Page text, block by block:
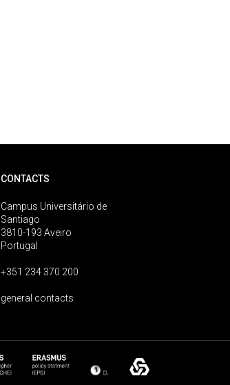
CONTACTS
Campus Universitário de
Santiago
3810-193 Aveiro
Portugal
+351 234 370 200
general contacts